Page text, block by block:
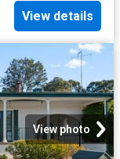
View details
View photo